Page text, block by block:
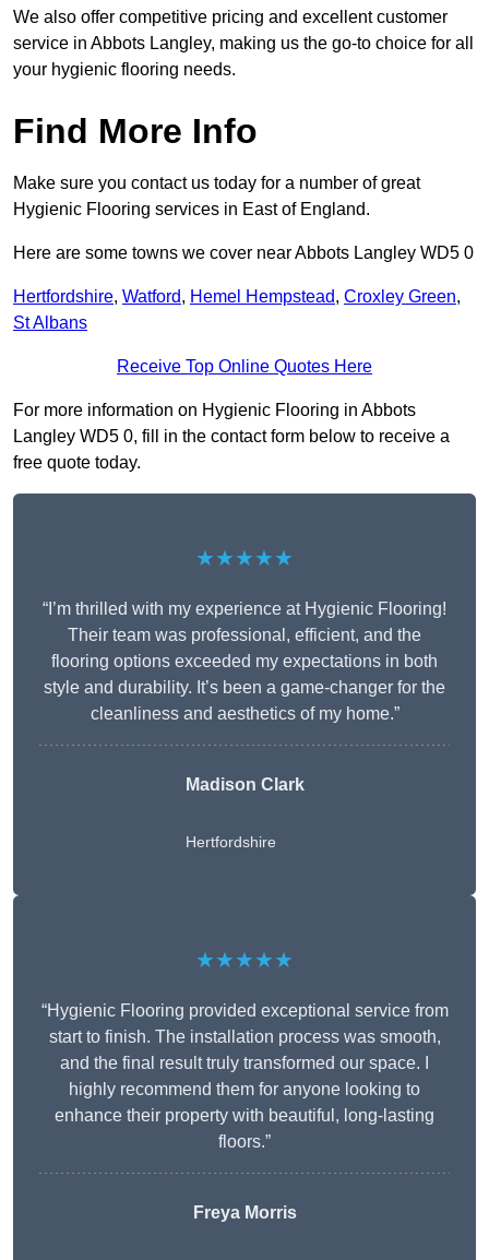
We also offer competitive pricing and excellent customer
service in Abbots Langley, making us the go-to choice for all
your hygienic flooring needs.
Find More Info
Make sure you contact us today for a number of great
Hygienic Flooring services in East of England.
Here are some towns we cover near Abbots Langley WD5 0
Hertfordshire, Watford, Hemel Hempstead, Croxley Green,
St Albans
Receive Top Online Quotes Here
For more information on Hygienic Flooring in Abbots
Langley WD5 0, fill in the contact form below to receive a
free quote today.
★★★★★
“I’m thrilled with my experience at Hygienic Flooring!
Their team was professional, efficient, and the
flooring options exceeded my expectations in both
style and durability. It’s been a game-changer for the
cleanliness and aesthetics of my home.”
Madison Clark
Hertfordshire
★★★★★
“Hygienic Flooring provided exceptional service from
start to finish. The installation process was smooth,
and the final result truly transformed our space. I
highly recommend them for anyone looking to
enhance their property with beautiful, long-lasting
floors.”
Freya Morris